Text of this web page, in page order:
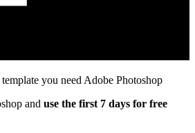
you need Adobe Photoshop
and use the first 7 days for free